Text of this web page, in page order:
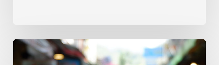
Taiwanese